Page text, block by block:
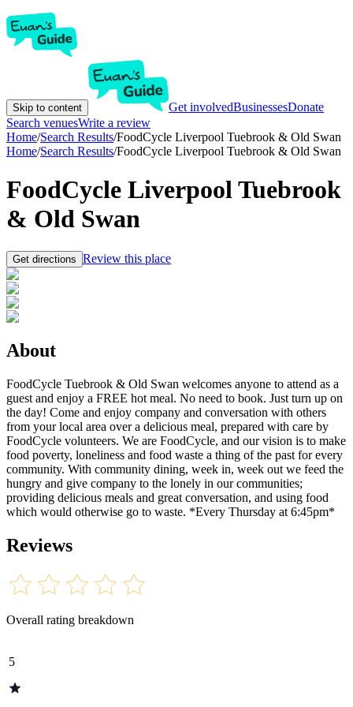
Skip to content Get involvedBusinessesDonate
Search venuesWrite a review
Home/Search Results/FoodCycle Liverpool Tuebrook & Old Swan
Home/Search Results/FoodCycle Liverpool Tuebrook & Old Swan
FoodCycle Liverpool Tuebrook
& Old Swan
Get directions Review this place
About
FoodCycle Tuebrook & Old Swan welcomes anyone to attend as a
guest and enjoy a FREE hot meal. No need to book. Just turn up on
the day! Come and enjoy company and conversation with others
from your local area over a delicious meal, prepared with care by
FoodCycle volunteers. We are FoodCycle, and our vision is to make
food poverty, loneliness and food waste a thing of the past for every
community. With community dining, week in, week out we feed the
hungry and give company to the lonely in our communities;
providing delicious meals and great conversation, and using food
which would otherwise go to waste. *Every Thursday at 6:45pm*
Reviews
Overall rating breakdown
5